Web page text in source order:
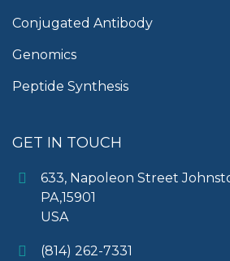
Conjugated Antibody
Genomics
Peptide Synthesis
GET IN TOUCH
633, Napoleon Street
PA,15901
USA
(814) 262-7331